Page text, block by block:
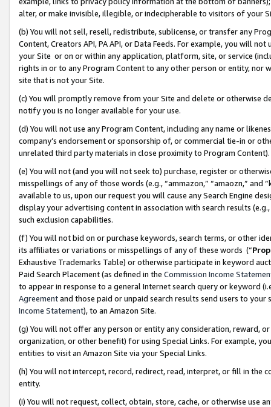
alter, or make invisible, illegible, or indecipherable to visitors of your
(b) You will not sell, resell, redistribute, sublicense, or transfer any
Content, Creators API, PA API, or Data Feeds. For example, you will
your Site or on or within any application, platform, site, or service
rights in or to any Program Content to any other person or entity, nor
site that is not your Site.
(c) You will promptly remove from your Site and delete or otherwise
notify you is no longer available for your use.
(d) You will not use any Program Content, including any name or
company’s endorsement or sponsorship of, or commercial tie-in or
unrelated third party materials in close proximity to Program Content).
(e) You will not (and you will not seek to) purchase, register or
misspellings of any of those words (e.g., “ammazon,” “amaozn,” and
available to us, upon our request you will cause any Search Engine
display your advertising content in association with search results
such exclusion capabilities.
(f) You will not bid on or purchase keywords, search terms, or other
its affiliates or variations or misspellings of any of these words (“
Exhaustive Trademarks Table) or otherwise participate in keyword
Paid Search Placement (as defined in the Commission Income
to appear in response to a general Internet search query or keyword
Agreementand those paid or unpaid search results send users to
Income Statement), to an Amazon Site.
(g) You will not offer any person or entity any consideration, reward,
organization, or other benefit) for using Special Links. For example,
entities to visit an Amazon Site via your Special Links.
(h) You will not intercept, record, redirect, read, interpret, or fill in
entity.
(i) You will not request, collect, obtain, store, cache, or otherwise use